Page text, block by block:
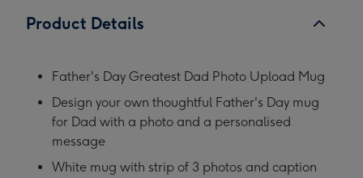
Product Details
Father's Day Greatest Dad Photo Upload Mug
Design your own thoughtful Father's Day mug
for Dad with a photo and a personalised
message
White mug with strip of 3 photos and caption